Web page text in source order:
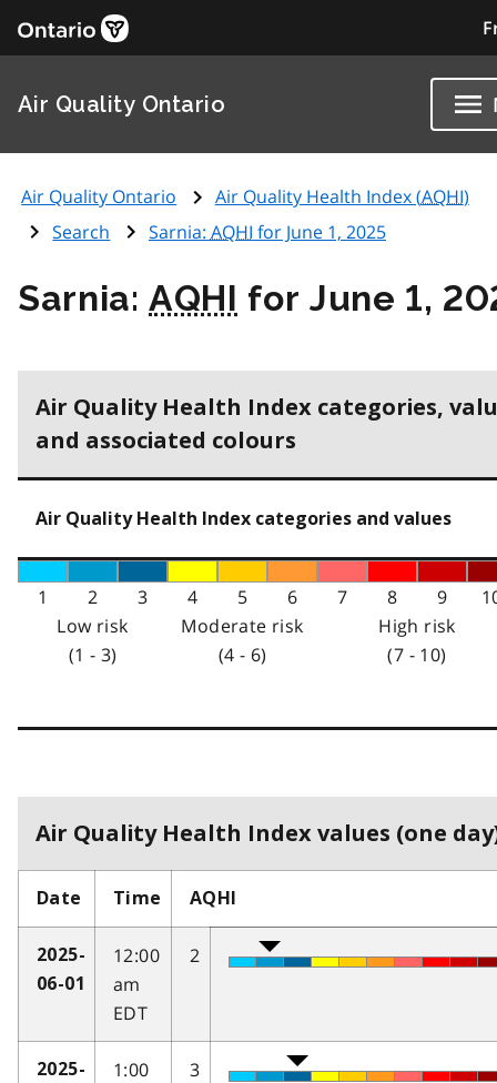
Air Quality Ontario
Air Quality Ontario Air Quality Health Index (AQHI)
Search
Sarnia: AQHI for June 1, 2025
Sarnia:AQHI for June 1,
Air Quality Health Index categories,
and associated colours
Air Quality Health Index categories and values
1 2 3 4 5 6 7 8 9
Low risk
(1 - 3)
Moderate risk
(4 - 6)
High risk
(7 - 10)
Air Quality Health Index values (one
Date Time AQHI
2025-
06-01
12:00
am
EDT
2
2025-
1:00
3